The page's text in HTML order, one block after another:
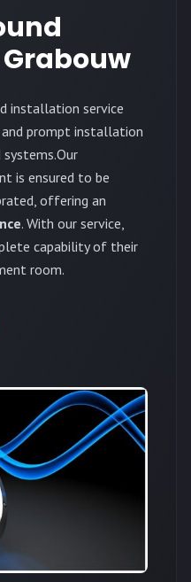
installation service
prompt installation
is ensured to be
offering an
. With our service,
capability of their
room.